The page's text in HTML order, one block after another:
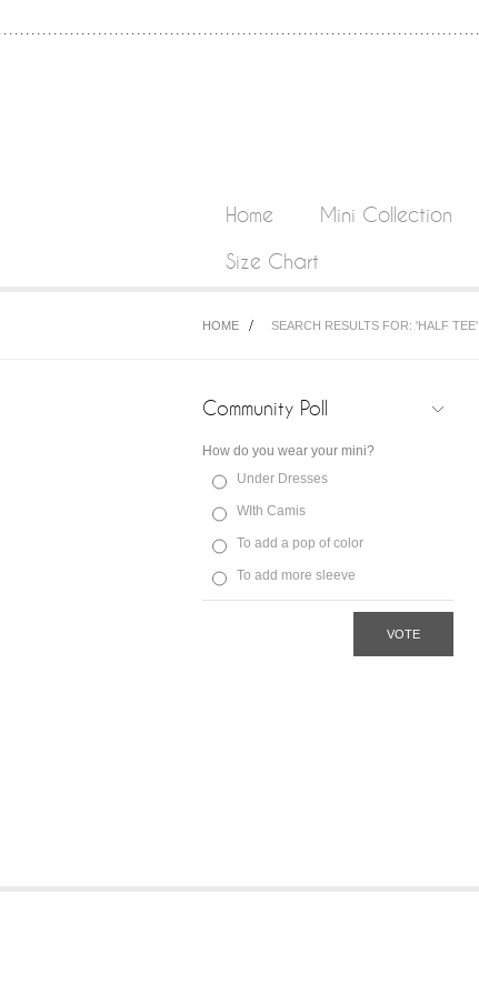
Home Mini Collection
Size Chart
HOME SEARCH RESULTS FOR: 'HALF TEE'
Community Poll
How do you wear your mini?
Under Dresses
WIth Camis
To add a pop of color
To add more sleeve
VOTE